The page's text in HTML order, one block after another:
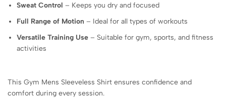
Sweat Control – Keeps you dry and focused
Full Range of Motion – Ideal for all types of workouts
Versatile Training Use – Suitable for gym, sports, and fitness
activities
This Gym Mens Sleeveless Shirt ensures confidence and
comfort during every session.